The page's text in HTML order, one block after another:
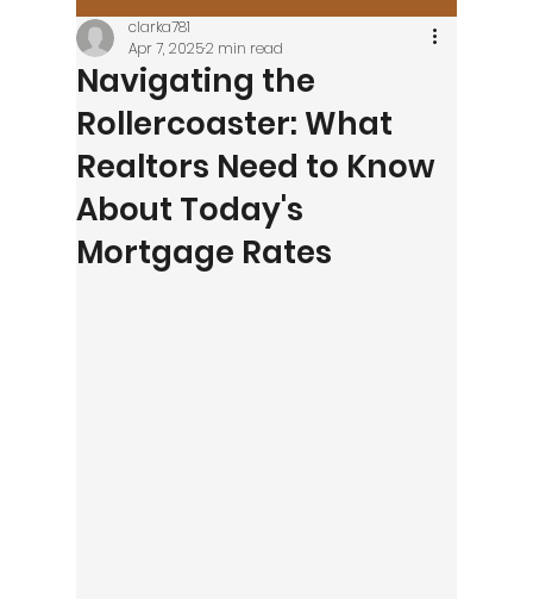
Navigating the
Rollercoaster: What
Realtors Need to Know
About Today's
Mortgage Rates
clarka781
Apr 7, 20252 min read